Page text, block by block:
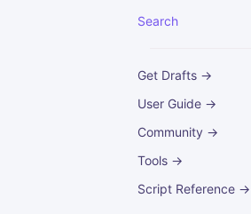
Search
Get Drafts →
User Guide →
Community →
Tools →
Script Reference →